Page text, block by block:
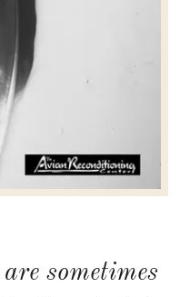
sometimes